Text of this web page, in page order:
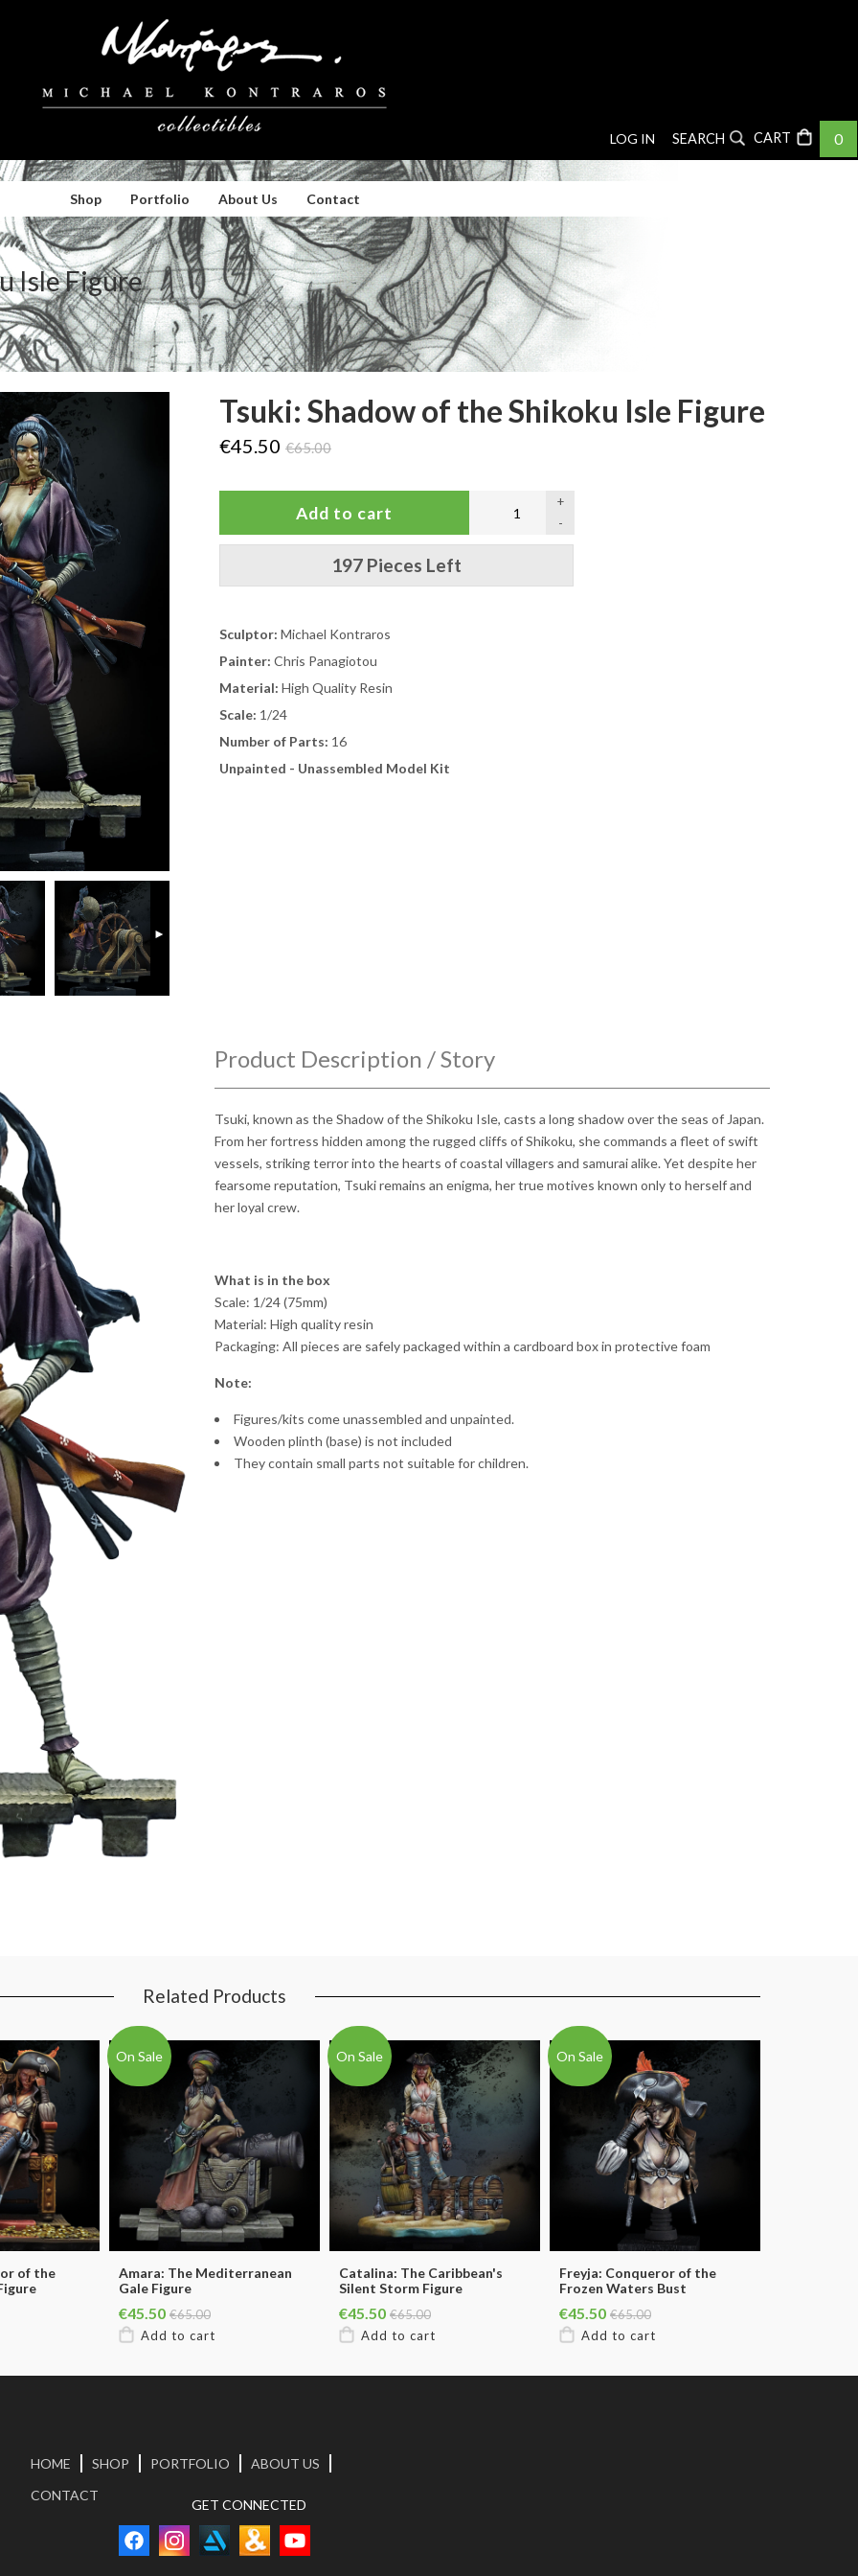
Shop Portfolio About Us Contact
LOG IN SEARCH 0
Isle Figure
►
Tsuki: Shadow of the Shikoku Isle Figure
€45.50 €65.00
-
+
197 Pieces Left
Sculptor: Michael Kontraros
Painter: Chris Panagiotou
Material: High Quality Resin
Scale: 1/24
Number of Parts: 16
Unpainted - Unassembled Model Kit
Product Description / Story
Tsuki, known as the Shadow of the Shikoku Isle, casts a long shadow over the seas of Japan.
From her fortress hidden among the rugged cliffs of Shikoku, she commands a fleet of swift
vessels, striking terror into the hearts of coastal villagers and samurai alike. Yet despite her
fearsome reputation, Tsuki remains an enigma, her true motives known only to herself and
her loyal crew.
What is in the box
Scale: 1/24 (75mm)
Material: High quality resin
Packaging: All pieces are safely packaged within a cardboard box in protective foam
Note:
Figures/kits come unassembled and unpainted.
Wooden plinth (base) is not included
They contain small parts not suitable for children.
Related Products
of the
On Sale
Amara: The Mediterranean
Gale Figure
€45.50 €65.00
On Sale
Catalina: The Caribbean's
Silent Storm Figure
€45.50 €65.00
On Sale
Freyja: Conqueror of the
Frozen Waters Bust
€45.50 €65.00
HOME SHOP PORTFOLIO
ABOUT US
CONTACT
GET CONNECTED